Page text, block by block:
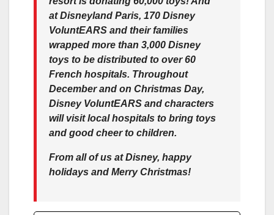
at Disneyland Paris, 170 Disney
VoluntEARS and their families
wrapped more than 3,000 Disney
toys to be distributed to over 60
French hospitals. Throughout
December and on Christmas Day,
Disney VoluntEARS and characters
will visit local hospitals to bring toys
and good cheer to children.
From all of us at Disney, happy
holidays and Merry Christmas!